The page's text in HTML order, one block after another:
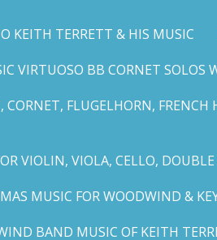
KEITH TERRETT & HIS MUSIC
VIRTUOSO BB CORNET SOLOS
FLUGELHORN,
VIOLIN, VIOLA, CELLO,
MUSIC FOR WOODWIND &
BAND MUSIC OF KEITH